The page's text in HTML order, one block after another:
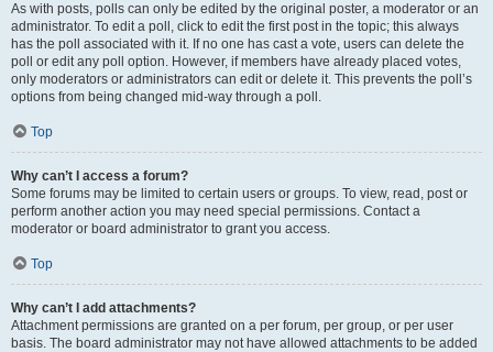
As with posts, polls can only be edited by the original poster, a moderator or an
administrator. To edit a poll, click to edit the first post in the topic; this always
has the poll associated with it. If no one has cast a vote, users can delete the
poll or edit any poll option. However, if members have already placed votes,
only moderators or administrators can edit or delete it. This prevents the poll’s
options from being changed mid-way through a poll.
Top
Why can’t I access a forum?
Some forums may be limited to certain users or groups. To view, read, post or
perform another action you may need special permissions. Contact a
moderator or board administrator to grant you access.
Top
Why can’t I add attachments?
Attachment permissions are granted on a per forum, per group, or per user
basis. The board administrator may not have allowed attachments to be added